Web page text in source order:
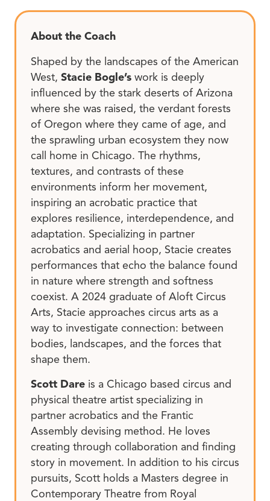
About the Coach
Shaped by the landscapes of the American
West, Stacie Bogle’s work is deeply
influenced by the stark deserts of Arizona
where she was raised, the verdant forests
of Oregon where they came of age, and
the sprawling urban ecosystem they now
call home in Chicago. The rhythms,
textures, and contrasts of these
environments inform her movement,
inspiring an acrobatic practice that
explores resilience, interdependence, and
adaptation. Specializing in partner
acrobatics and aerial hoop, Stacie creates
performances that echo the balance found
in nature where strength and softness
coexist. A 2024 graduate of Aloft Circus
Arts, Stacie approaches circus arts as a
way to investigate connection: between
bodies, landscapes, and the forces that
shape them.
Scott Dare is a Chicago based circus and
physical theatre artist specializing in
partner acrobatics and the Frantic
Assembly devising method. He loves
creating through collaboration and finding
story in movement. In addition to his circus
pursuits, Scott holds a Masters degree in
Contemporary Theatre from Royal